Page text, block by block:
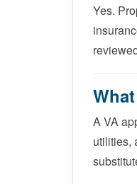
Yes.
A VA
utilities,